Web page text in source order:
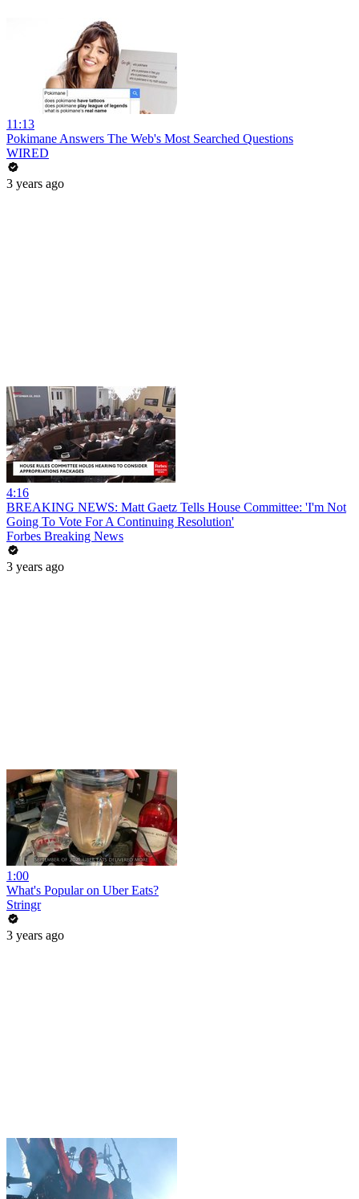
11:13
Pokimane Answers The Web's Most Searched Questions
WIRED
3 years ago
4:16
BREAKING NEWS: Matt Gaetz Tells House Committee: 'I'm Not
Going To Vote For A Continuing Resolution'
Forbes Breaking News
3 years ago
1:00
What's Popular on Uber Eats?
Stringr
3 years ago